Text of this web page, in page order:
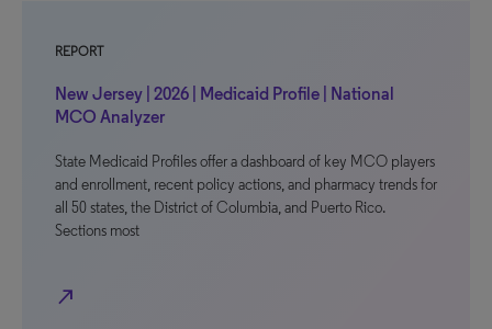
REPORT
New Jersey | 2026 | Medicaid Profile | National
MCO Analyzer
State Medicaid Profiles offer a dashboard of key MCO players
and enrollment, recent policy actions, and pharmacy trends for
all 50 states, the District of Columbia, and Puerto Rico.
Sections most
north_east